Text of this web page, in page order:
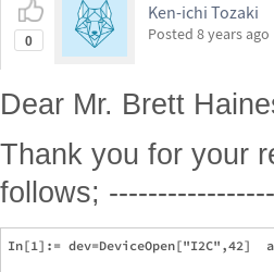
0
Ken-ichi Tozaki
Posted 8 years ago
Dear Mr. Brett
Thank you for your
follows;
In[1]:=